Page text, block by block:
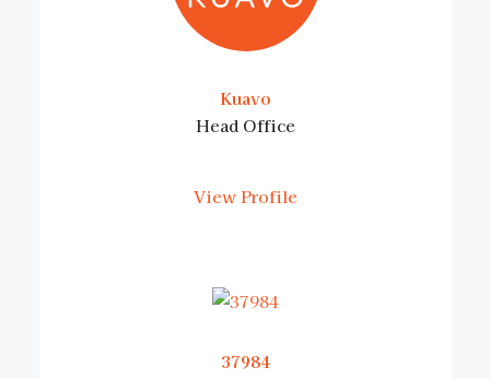
Kuavo
Head Office
View Profile
37984